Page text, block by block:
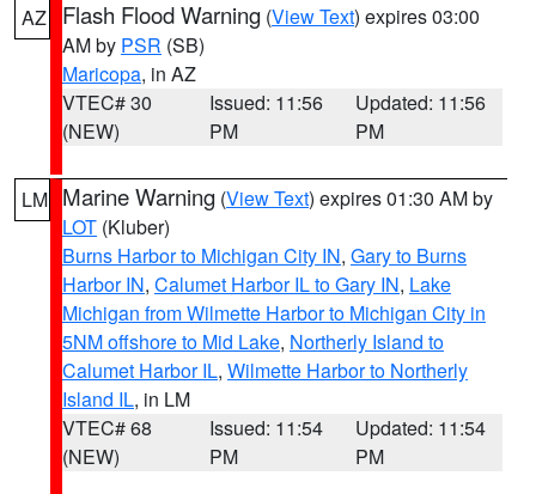
AZ Flash Flood Warning (View Text) expires 03:00
AM by PSR (SB)
Maricopa, in AZ
VTEC# 30
(NEW)
Issued: 11:56
PM
Updated: 11:56
PM
LM Marine Warning (View Text) expires 01:30 AM by
LOT (Kluber)
Burns Harbor to Michigan City IN, Gary to Burns
Harbor IN, Calumet Harbor IL to Gary IN, Lake
Michigan from Wilmette Harbor to Michigan City in
5NM offshore to Mid Lake, Northerly Island to
Calumet Harbor IL, Wilmette Harbor to Northerly
Island IL, in LM
VTEC# 68
(NEW)
Issued: 11:54
PM
Updated: 11:54
PM